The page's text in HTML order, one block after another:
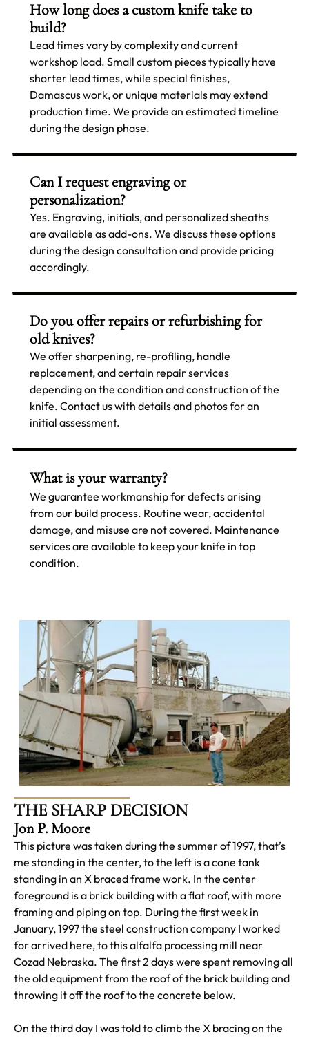
How long does a custom knife take to
build?
Lead times vary by complexity and current
workshop load. Small custom pieces typically have
shorter lead times, while special finishes,
Damascus work, or unique materials may extend
production time. We provide an estimated timeline
during the design phase.
Can I request engraving or
personalization?
Yes. Engraving, initials, and personalized sheaths
are available as add-ons. We discuss these options
during the design consultation and provide pricing
accordingly.
Do you offer repairs or refurbishing for
old knives?
We offer sharpening, re-profiling, handle
replacement, and certain repair services
depending on the condition and construction of the
knife. Contact us with details and photos for an
initial assessment.
What is your warranty?
We guarantee workmanship for defects arising
from our build process. Routine wear, accidental
damage, and misuse are not covered. Maintenance
services are available to keep your knife in top
condition.
THE SHARP DECISION
Jon P. Moore
This picture was taken during the summer of 1997, that’s
me standing in the center, to the left is a cone tank
standing in an X braced frame work. In the center
foreground is a brick building with a flat roof, with more
framing and piping on top. During the first week in
January, 1997 the steel construction company I worked
for arrived here, to this alfalfa processing mill near
Cozad Nebraska. The first 2 days were spent removing all
the old equipment from the roof of the brick building and
throwing it off the roof to the concrete below.
On the third day I was told to climb the X bracing on the